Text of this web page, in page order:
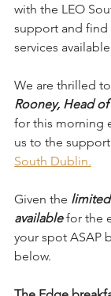
with the LEO
support and
services
We are thrilled
Rooney, Head
for this morning
us to the
South Dublin.
Given the
available for the
your spot ASAP
below.